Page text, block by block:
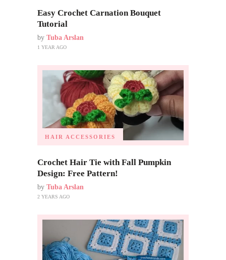
Easy Crochet Carnation Bouquet
Tutorial
by Tuba Arslan
1 YEAR AGO
HAIR ACCESSORIES
Crochet Hair Tie with Fall Pumpkin
Design: Free Pattern!
by Tuba Arslan
2 YEARS AGO